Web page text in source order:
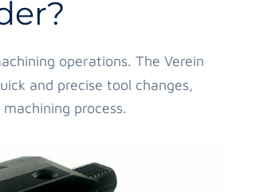
operations. The Verein
and precise tool changes,
process.